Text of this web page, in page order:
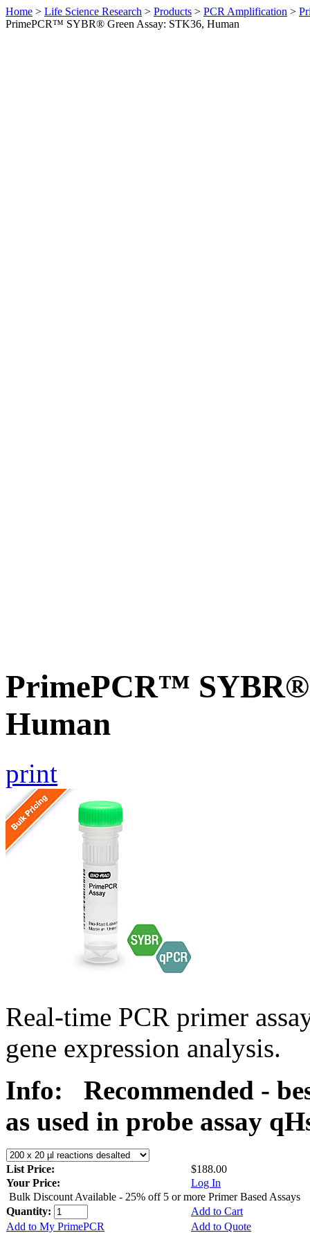
Home > Life Science Research > Products > PCR Amplification >
PrimePCR™ SYBR® Green Assay: STK36, Human
PrimePCR™ SYBR®
Human
print
Real-time PCR primer
gene expression analysis.
Info:
Recommended -
as used in probe assay
List Price:
$188.00
Your Price:
Log In
Bulk Discount Available - 25% off 5 or more Primer Based Assays
Quantity:
Add to Cart
Add to My PrimePCR
Add to Quote